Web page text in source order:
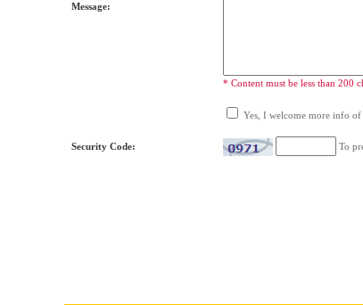
Message:
* Content must be less than 200
Yes, I welcome more info
Security Code: To